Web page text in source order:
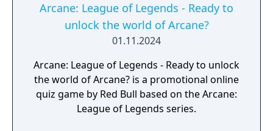
Arcane: League of Legends - Ready to
unlock the world of Arcane?
01.11.2024
Arcane: League of Legends - Ready to unlock
the world of Arcane? is a promotional online
quiz game by Red Bull based on the Arcane:
League of Legends series.